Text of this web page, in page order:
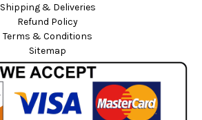
Shipping & Deliveries
Refund Policy
Terms & Conditions
Sitemap